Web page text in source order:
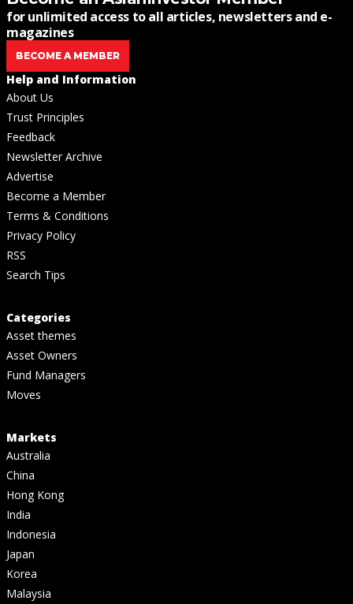
for unlimited access to all articles, newsletters and e-
magazines
BECOME A MEMBER
Help and Information
About Us
Trust Principles
Feedback
Newsletter Archive
Advertise
Become a Member
Terms & Conditions
Privacy Policy
RSS
Search Tips
Categories
Asset themes
Asset Owners
Fund Managers
Moves
Markets
Australia
China
Hong Kong
India
Indonesia
Japan
Korea
Malaysia